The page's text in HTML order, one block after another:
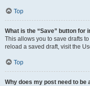
Top
What is the “Save” button for
This allows you to save drafts
reload a saved draft, visit the
Top
Why does my post need to be